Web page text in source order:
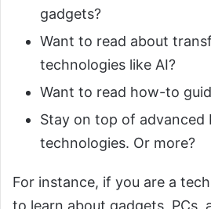
gadgets?
Want to read about
technologies like AI?
Want to read how-to
Stay on top of advanced
technologies. Or more?
For instance, if you are a